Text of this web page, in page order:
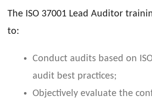
The ISO 37001 Lead Auditor
to:
Conduct audits based on
audit best practices;
Objectively evaluate the